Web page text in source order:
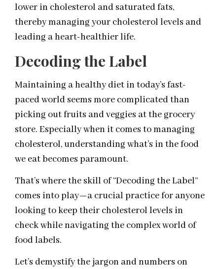
lower in cholesterol and saturated fats,
thereby managing your cholesterol levels and
leading a heart-healthier life.
Decoding the Label
Maintaining a healthy diet in today’s fast-
paced world seems more complicated than
picking out fruits and veggies at the grocery
store. Especially when it comes to managing
cholesterol, understanding what’s in the food
we eat becomes paramount.
That’s where the skill of “Decoding the Label”
comes into play—a crucial practice for anyone
looking to keep their cholesterol levels in
check while navigating the complex world of
food labels.
Let’s demystify the jargon and numbers on